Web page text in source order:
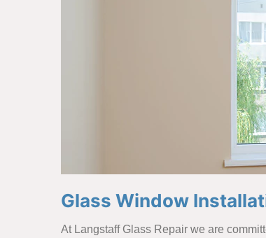
Glass Window
At Langstaff Glass Repair we are